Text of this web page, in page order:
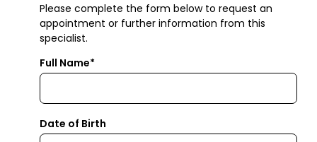
Please complete the form below to request an
appointment or further information from this
specialist.
Full Name*
Date of Birth